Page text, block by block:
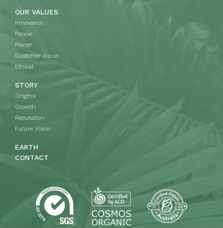
OUR VALUES
Innovation
People
Planet
Customer Focus
Ethical
STORY
Origins
Growth
Reputation
Future Vision
EARTH
CONTACT